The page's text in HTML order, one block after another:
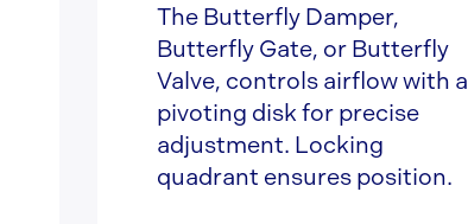
The Butterfly Damper,
Butterfly Gate, or Butterfly
Valve, controls airflow with a
pivoting disk for precise
adjustment. Locking
quadrant ensures position.